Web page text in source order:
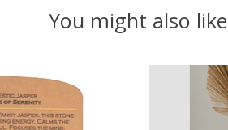
You might also like